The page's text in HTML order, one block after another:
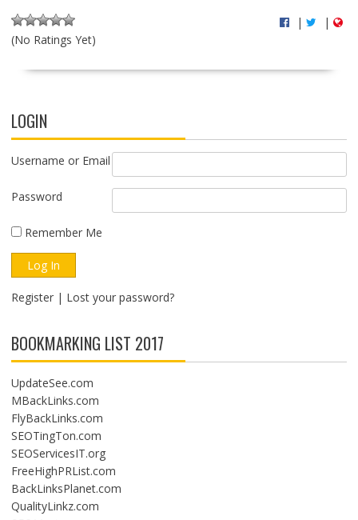
(No Ratings Yet)
| |
LOGIN
Username or Email
Password
Remember Me
Register| Lost your password?
BOOKMARKING LIST 2017
UpdateSee.com
MBackLinks.com
FlyBackLinks.com
SEOTingTon.com
SEOServicesIT.org
FreeHighPRList.com
BackLinksPlanet.com
QualityLinkz.com